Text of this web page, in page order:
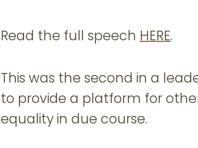
Read the full speech HERE.
This was the second in a
to provide a platform for
equality in due course.